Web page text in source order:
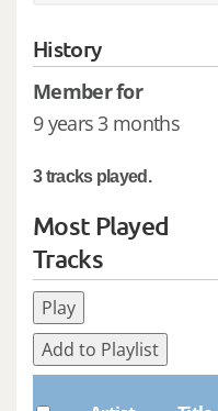
History
Member for
9 years 3 months
3 tracks played.
Most Played
Tracks
Play
Add to Playlist